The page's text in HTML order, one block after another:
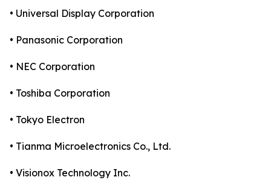
• Universal Display Corporation
• Panasonic Corporation
• NEC Corporation
• Toshiba Corporation
• Tokyo Electron
• Tianma Microelectronics Co., Ltd.
• Visionox Technology Inc.